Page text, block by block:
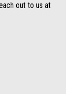
out to us at